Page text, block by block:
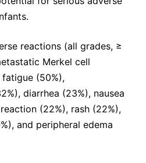
reactions (all grades, ≥
Merkel cell
(50%),
diarrhea (23%), nausea
(22%), rash (22%),
and peripheral edema